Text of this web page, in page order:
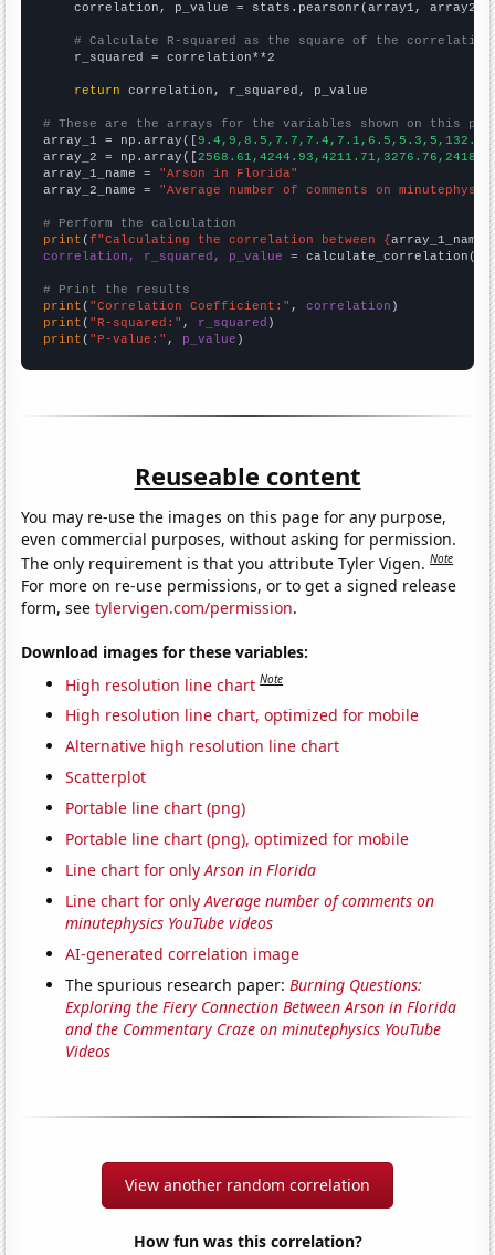
    correlation, p_value = stats.pearsonr(array1, array2)
# Calculate R-squared as the square of the
    r_squared = correlation**2
return correlation, r_squared, p_value
# These are the arrays for the variables shown on this
array_1 = np.array([
array_2 = np.array([
array_1_name = "Arson in Florida"
array_2_name = "Average number of comments on
# Perform the calculation
print (f"Calculating the correlation between {array_1_name
correlation, r_squared, p_value = calculate_correlation(
# Print the results
print ( "Correlation Coefficient:" , correlation
print ( "R-squared:" , r_squared
print ( "P-value:" , p_value )
Reuseable content
You may re-use the images on this page for any purpose,
even commercial purposes, without asking for permission.
The only requirement is that you attribute Tyler Vigen.Note
For more on re-use permissions, or to get a signed release
form, seetylervigen.com/permission.
Download images for these variables:
High resolution line chart Note
High resolution line chart, optimized for mobile
Alternative high resolution line chart
Scatterplot
Portable line chart (png)
Portable line chart (png), optimized for mobile
Line chart for onlyArson in Florida
Line chart for onlyAverage number of comments on
minutephysics YouTube videos
AI-generated correlation image
The spurious research paper:Burning Questions:
Exploring the Fiery Connection Between Arson in Florida
and the Commentary Craze on minutephysics YouTube
Videos
View another random correlation
How fun was this correlation?